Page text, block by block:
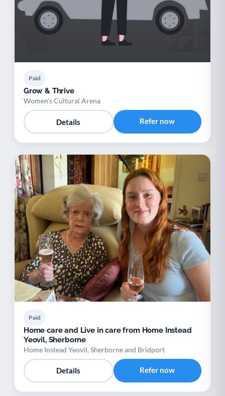
Paid
Grow & Thrive
Women's Cultural Arena
Details Refer now
Paid
Home care and Live in care from Home Instead
Yeovil, Sherborne
Home Instead Yeovil, Sherborne and Bridport
Details Refer now